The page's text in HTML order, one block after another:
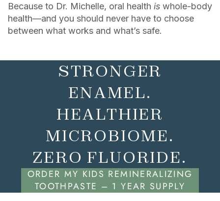
Because to Dr. Michelle, oral health is whole-body
health—and you should never have to choose
between what works and what’s safe.
STRONGER
ENAMEL.
HEALTHIER
MICROBIOME.
ZERO FLUORIDE.
ORDER MY KIDS REMINERALIZING
TOOTHPASTE – 1 YEAR SUPPLY